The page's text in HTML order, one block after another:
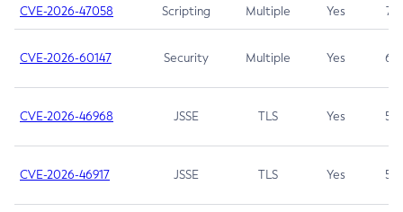
CVE-2026-47058 Scripting Multiple Yes 7.4
CVE-2026-60147 Security Multiple Yes 6.5
CVE-2026-46968 JSSE TLS Yes 5.9
CVE-2026-46917 JSSE TLS Yes 5.3